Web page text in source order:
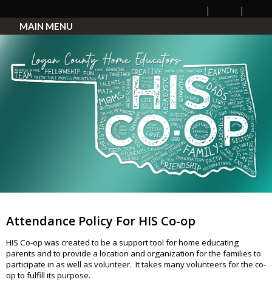
MAIN MENU
Attendance Policy For HIS Co-op
HIS Co-op was created to be a support tool for home educating
parents and to provide a location and organization for the families to
participate in as well as volunteer. It takes many volunteers for the co-
op to fulfill its purpose.